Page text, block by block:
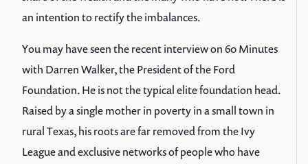
an intention to rectify the imbalances.
You may have seen the recent interview on 60 Minutes
with Darren Walker, the President of the Ford
Foundation. He is not the typical elite foundation head.
Raised by a single mother in poverty in a small town in
rural Texas, his roots are far removed from the Ivy
League and exclusive networks of people who have